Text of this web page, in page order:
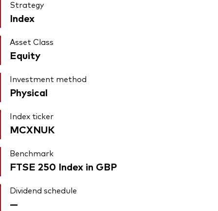
Strategy
Index
Asset Class
Equity
Investment method
Physical
Index ticker
MCXNUK
Benchmark
FTSE 250 Index in GBP
Dividend schedule
—